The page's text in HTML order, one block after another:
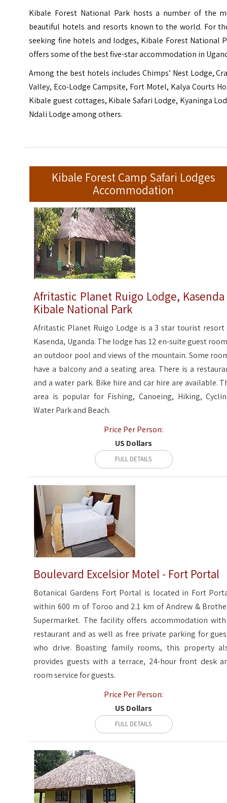
Kibale Forest National Park hosts a number of the
beautiful hotels and resorts known to the world. For
seeking fine hotels and lodges, Kibale Forest National
offers some of the best five-star accommodation in
Among the best hotels includes Chimps’ Nest Lodge,
Valley, Eco-Lodge Campsite, Fort Motel, Kalya Courts
Kibale guest cottages, Kibale Safari Lodge, Kyaninga
Ndali Lodge among others.
Kibale Forest Camp Safari Lodges
Accommodation
Afritastic Planet Ruigo Lodge, Kasenda
Kibale National Park
Afritastic Planet Ruigo Lodge is a 3 star tourist resort
Kasenda, Uganda. The lodge has 12 en-suite guest
an outdoor pool and views of the mountain. Some
have a balcony and a seating area. There is a
and a water park. Bike hire and car hire are available.
area is popular for Fishing, Canoeing, Hiking,
Water Park and Beach.
Price Per Person:
US Dollars
FULL DETAILS
Boulevard Excelsior Motel - Fort Portal
Botanical Gardens Fort Portal is located in Fort
within 600 m of Toroo and 2.1 km of Andrew &
Supermarket. The facility offers accommodation
restaurant and as well as free private parking for
who drive. Boasting family rooms, this property
provides guests with a terrace, 24-hour front desk
room service for guests.
Price Per Person:
US Dollars
FULL DETAILS